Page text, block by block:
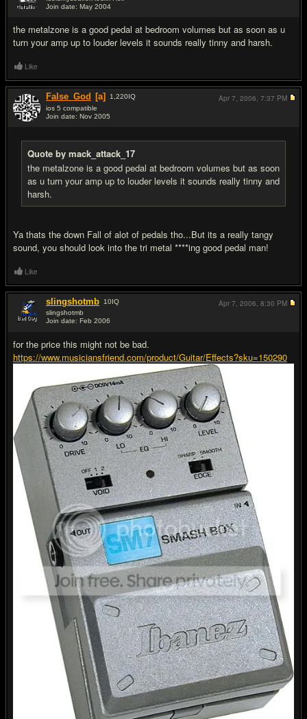
Join date: May 2004
the metalzone is a good pedal at bedroom volumes but as soon as u
turn your amp up to louder levels it sounds really tinny and harsh.
Like
False_God [a] 1,220IQ
ios 5 compatible
Join date: Nov 2005
Quote by mack_attack_17
the metalzone is a good pedal at bedroom volumes but as soon
as u turn your amp up to louder levels it sounds really tinny and
harsh.
Ya thats the down Fall of alot of pedals tho...But its a really tangy
sound, you should look into the tri metal ****ing good pedal man!
Apr 7, 2006, 7:37 PM
Like
slingshotmb 10IQ
slingshotmb
Join date: Feb 2006
for the price this might not be bad.
https://www.musiciansfriend.com/product/Guitar/Effects?sku=150290
Apr 7, 2006, 8:30 PM